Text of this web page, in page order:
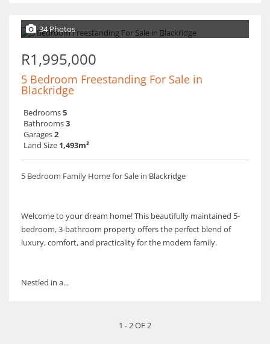
34 Photos
R1,995,000
5 Bedroom Freestanding For Sale in
Blackridge
Bedrooms5
Bathrooms3
Garages2
Land Size 1,493m²
5 Bedroom Family Home for Sale in Blackridge
Welcome to your dream home! This beautifully maintained 5-
bedroom, 3-bathroom property offers the perfect blend of
luxury, comfort, and practicality for the modern family.
Nestled in a...
1 - 2 OF 2